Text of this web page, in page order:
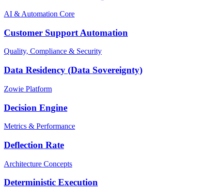
AI & Automation Core
Customer Support Automation
Quality, Compliance & Security
Data Residency (Data Sovereignty)
Zowie Platform
Decision Engine
Metrics & Performance
Deflection Rate
Architecture Concepts
Deterministic Execution